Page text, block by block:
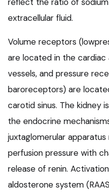
extracellular fluid.
Volume receptors
are located in the cardiac
vessels, and pressure
baroreceptors) are
carotid sinus. The kidney
the endocrine
juxtaglomerular
perfusion pressure with
release of renin.
aldosterone system